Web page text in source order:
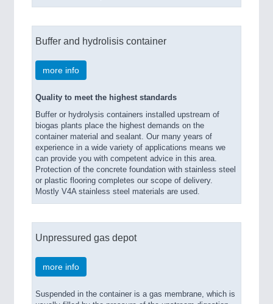
Buffer and hydrolisis container
more info
Quality to meet the highest standards
Buffer or hydrolysis containers installed upstream of
biogas plants place the highest demands on the
container material and sealant. Our many years of
experience in a wide variety of applications means we
can provide you with competent advice in this area.
Protection of the concrete foundation with stainless steel
or plastic flooring completes our scope of delivery.
Mostly V4A stainless steel materials are used.
Unpressured gas depot
more info
Suspended in the container is a gas membrane, which is